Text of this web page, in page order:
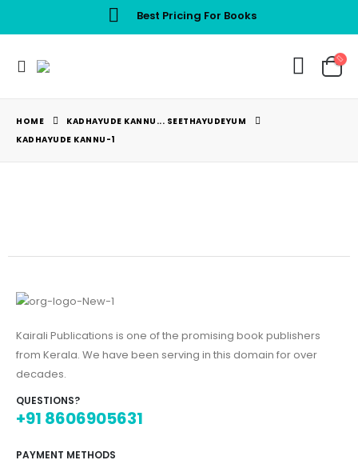
Best Pricing For Books
HOME
KADHAYUDE KANNU... SEETHAYUDEYUM
KADHAYUDE KANNU-1
Kairali Publications is one of the promising book publishers
from Kerala. We have been serving in this domain for over
decades.
QUESTIONS?
+91 8606905631
PAYMENT METHODS